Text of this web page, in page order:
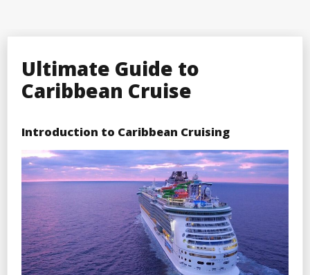
Ultimate Guide to
Caribbean Cruise
Introduction to Caribbean Cruising